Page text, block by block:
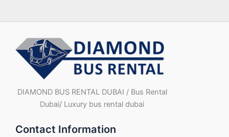
DIAMOND BUS RENTAL DUBAI / Bus Rental
Dubai/ Luxury bus rental dubai
Contact Information